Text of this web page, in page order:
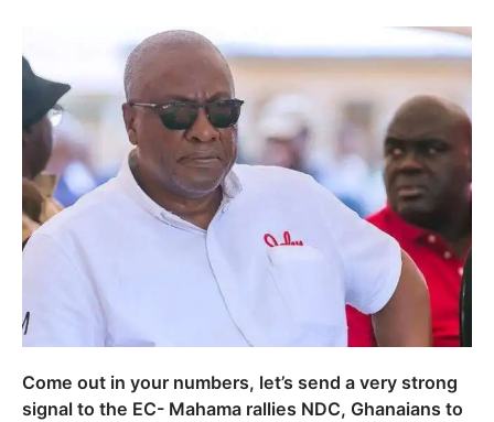
Come out in your numbers, let’s send a very strong
signal to the EC- Mahama rallies NDC, Ghanaians to